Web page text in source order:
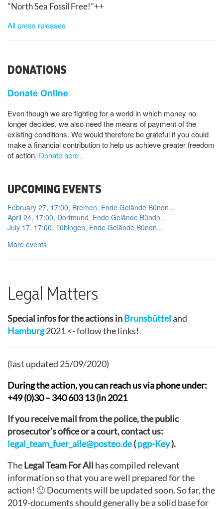
Legal Matters
Special infos for the actions inBrunsbütteland
Hamburg2021 <- follow the links!
(last updated 25/09/2020)
During the action, you can reach us via phone under:
+49 (0)30 – 340 603 13 (in 2021
If you receive mail from the police, the public
prosecutor’s office or a court, contact us:
legal_team_fuer_alle@posteo.de(pgp-Key).
TheLegal Team For All has compiled relevant
information so that you are well prepared for the
action! 🙂 Documents will be updated soon. So far, the
2019-documents should generally be a solid base for
"North Sea Fossil Free!"++
All press releases
DONATIONS
Donate Online
Even though we are fighting for a world in which money no
longer decides, we also need the means of payment of the
existing conditions. We would therefore be grateful if you could
make a financial contribution to help us achieve greater freedom
of action. Donate here .
UPCOMING EVENTS
February 27, 17:00, Bremen, Ende Gelände Bündn...
April 24, 17:00, Dortmund, Ende Gelände Bündn...
July 17, 17:00, Tübingen, Ende Gelände Bündn...
More events